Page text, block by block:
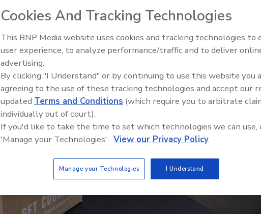
Food Plant Openings and
Cookies And Tracking Technologies
This BNP Media website uses cookies and tracking technologies to
user experience, to analyze performance/traffic and to deliver
advertising.
By clicking "I Understand" or by continuing to use this website you
agreeing to the use of these tracking technologies and accept our
updated Terms and Conditions (which require you to arbitrate
individually out of court).
If you'd like to take the time to set which technologies we can use,
'Manage your Technologies'. View our Privacy Policy
Manage your Technologies I Understand